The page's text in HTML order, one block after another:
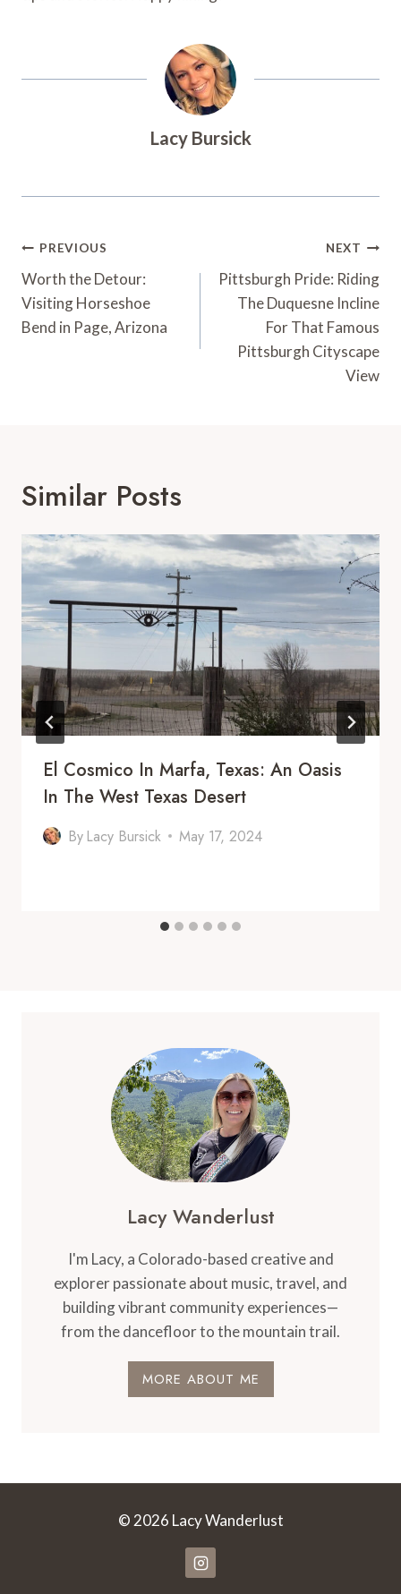
Lacy Bursick
Post
Navigation
PREVIOUS
Worth the Detour:
Visiting Horseshoe
Bend in Page, Arizona
NEXT
Pittsburgh Pride: Riding
The Duquesne Incline
For That Famous
Pittsburgh Cityscape
View
Similar Posts
El Cosmico In Marfa, Texas: An Oasis
In The West Texas Desert
By Lacy Bursick May 17, 2024
Lacy Wanderlust
I'm Lacy, a Colorado-based creative and
explorer passionate about music, travel, and
building vibrant community experiences—
from the dancefloor to the mountain trail.
MORE ABOUT ME
© 2026 Lacy Wanderlust